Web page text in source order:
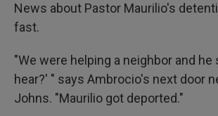
News about Pastor Maurilio's
fast.
"We were helping a neighbor and he
hear?' " says Ambrocio's next door
Johns. "Maurilio got deported."